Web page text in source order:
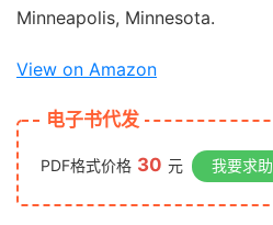
Minneapolis, Minnesota.
View on Amazon
电子书代发
PDF格式价格 30 元 我要求助